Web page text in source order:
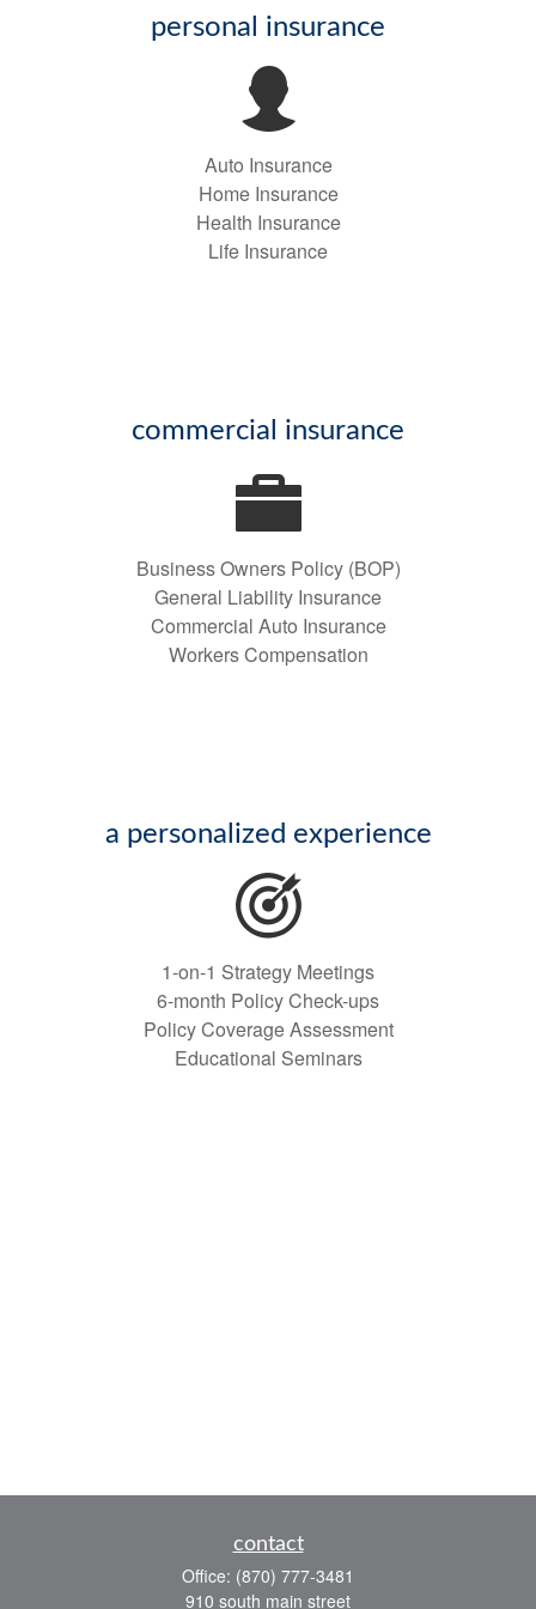
personal insurance
Auto Insurance
Home Insurance
Health Insurance
Life Insurance
commercial insurance
Business Owners Policy (BOP)
General Liability Insurance
Commercial Auto Insurance
Workers Compensation
a personalized experience
1-on-1 Strategy Meetings
6-month Policy Check-ups
Policy Coverage Assessment
Educational Seminars
contact
Office: (870) 777-3481
910 south main street